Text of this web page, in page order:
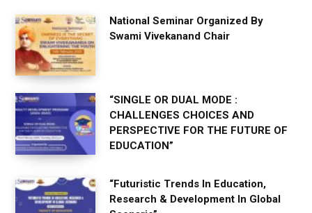
National Seminar Organized By
Swami Vivekanand Chair
“SINGLE OR DUAL MODE :
CHALLENGES CHOICES AND
PERSPECTIVE FOR THE FUTURE OF
EDUCATION”
“Futuristic Trends In Education,
Research & Development In Global